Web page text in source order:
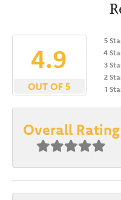
4.9
OUT OF 5
5
4
3
2
1
Overall Rating